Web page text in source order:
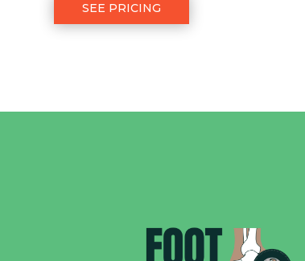
SEE PRICING